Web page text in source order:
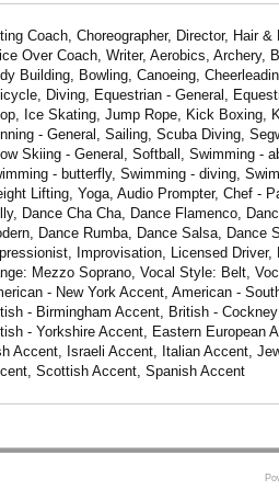
Coach, Choreographer, Director, Hair
Over Coach, Writer, Aerobics, Archery,
Building, Bowling, Canoeing,
Diving, Equestrian - General,
Ice Skating, Jump Rope, Kick Boxing,
- General, Sailing, Scuba Diving,
Skiing - General, Softball, Swimming -
- butterfly, Swimming - diving,
Lifting, Yoga, Audio Prompter, Chef -
Dance Cha Cha, Dance Flamenco,
Dance Rumba, Dance Salsa, Dance
Improvisation, Licensed
Mezzo Soprano, Vocal Style: Belt,
- New York Accent, American -
- Birmingham Accent, British -
- Yorkshire Accent, Eastern European
Accent, Israeli Accent, Italian Accent,
Scottish Accent, Spanish Accent